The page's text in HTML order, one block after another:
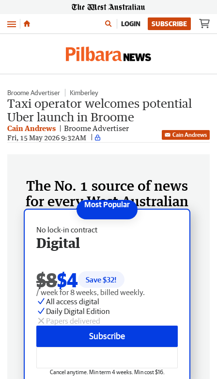
Menu LOGIN SUBSCRIBE
Broome Advertiser Kimberley
Taxi operator welcomes potential
Uber launch in Broome
Cain Andrews Broome Advertiser
Fri, 15 May 2026 9:32AM Cain Andrews
The No. 1 source of news
for every West Australian
No lock-in contract
Digital
$8$4 Save $32!
/ week for 8 weeks, billed weekly.
All access digital
Daily Digital Edition
Papers delivered
Subscribe
Cancel anytime. Min term 4 weeks. Min cost $16.